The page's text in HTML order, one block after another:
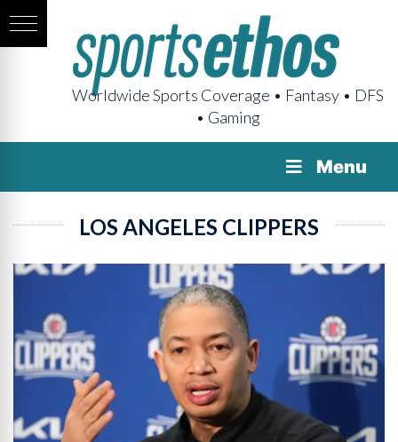
Worldwide Sports Coverage • Fantasy • DFS
• Gaming
Menu
LOS ANGELES CLIPPERS